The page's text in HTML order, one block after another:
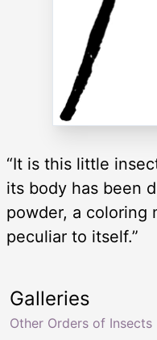
“It is this little
its body has been
powder, a coloring
peculiar to itself.”
Galleries
Other Orders of Insects